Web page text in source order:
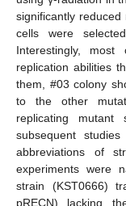
significantly
cells were
Interestingly,
replication abilities
them, #03 colony
to the other
replicating
subsequent
abbreviations of
experiments were
strain (KST0666)
pRECN) lacking